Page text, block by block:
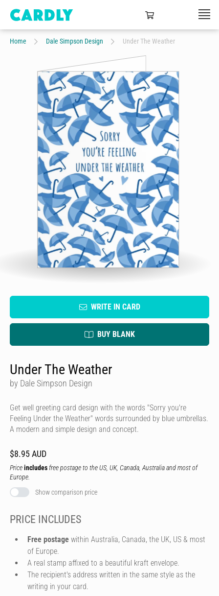
Home Dale Simpson Design Under The Weather
WRITE IN CARD
BUY BLANK
Under The Weather
by Dale Simpson Design
Get well greeting card design with the words "Sorry you're
Feeling Under the Weather" words surrounded by blue umbrellas.
A modern and simple design and concept.
$8.95 AUD
Priceincludes free postage to the US, UK, Canada, Australia and most of
Europe.
Show comparison price
PRICE INCLUDES
Free postage within Australia, Canada, the UK, US & most
of Europe.
A real stamp affixed to a beautiful kraft envelope.
The recipient's address written in the same style as the
writing in your card.